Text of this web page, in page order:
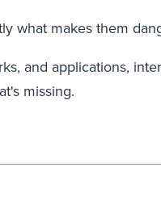
what makes them
and applications,
missing.